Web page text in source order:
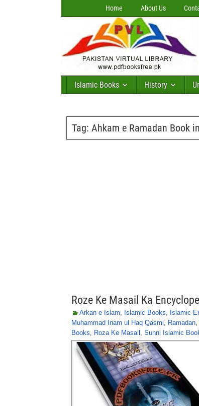
Home About Us
Islamic Books History
Tag: Ahkam e Ramadan Book
Roze Ke Masail Ka
Arkan e Islam, Islamic Books, Islamic
Muhammad Inam ul Haq Qasmi, Ramadan,
Books, Roza Ke Masail , Sunni Islamic